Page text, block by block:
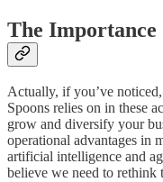
The Importance
Actually, if you’ve
Spoons relies on in these
grow and diversify your
operational advantages in
artificial intelligence and
believe we need to rethink